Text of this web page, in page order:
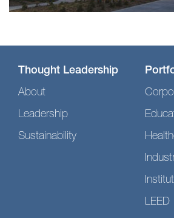
Thought Leadership
About
Leadership
Sustainability
LEED